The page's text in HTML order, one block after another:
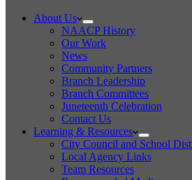
About Us
NAACP History
Our Work
News
Community Partners
Branch Leadership
Branch Committees
Juneteenth Celebration
Contact Us
Learning & Resources
City Council and School
Local Agency Links
Team Resources